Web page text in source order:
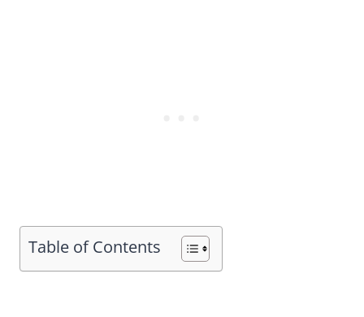
Table of Contents